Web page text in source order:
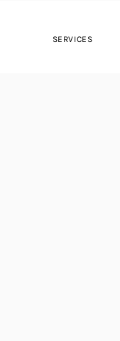
SERVICES